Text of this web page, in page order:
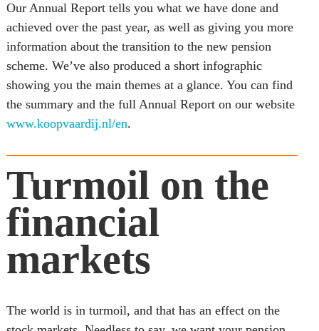
Our Annual Report tells you what we have done and
achieved over the past year, as well as giving you more
information about the transition to the new pension
scheme. We’ve also produced a short infographic
showing you the main themes at a glance. You can find
www.koopvaardij.nl/en.
Turmoil on the
financial
markets
The world is in turmoil, and that has an effect on the